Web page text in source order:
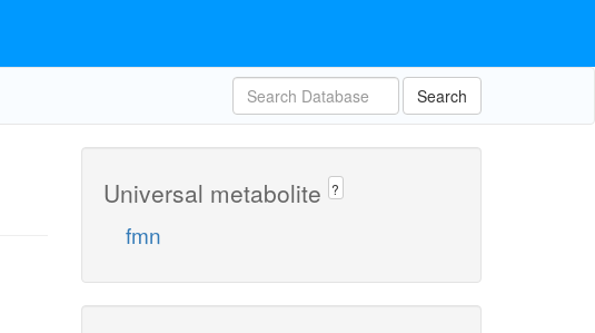
Search
Universal metabolite ?
fmn